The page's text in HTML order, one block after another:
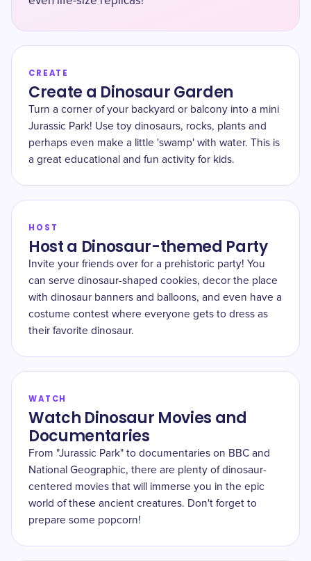
CREATE
Create a Dinosaur Garden
Turn a corner of your backyard or balcony into a mini
Jurassic Park! Use toy dinosaurs, rocks, plants and
perhaps even make a little 'swamp' with water. This is
a great educational and fun activity for kids.
HOST
Host a Dinosaur-themed Party
Invite your friends over for a prehistoric party! You
can serve dinosaur-shaped cookies, decor the place
with dinosaur banners and balloons, and even have a
costume contest where everyone gets to dress as
their favorite dinosaur.
WATCH
Watch Dinosaur Movies and
Documentaries
From "Jurassic Park" to documentaries on BBC and
National Geographic, there are plenty of dinosaur-
centered movies that will immerse you in the epic
world of these ancient creatures. Don't forget to
prepare some popcorn!